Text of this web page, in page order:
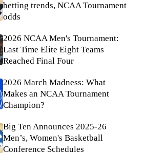
betting trends, NCAA Tournament
odds
2026 NCAA Men's Tournament:
Last Time Elite Eight Teams
Reached Final Four
2026 March Madness: What
Makes an NCAA Tournament
Champion?
Big Ten Announces 2025-26
Men’s, Women's Basketball
Conference Schedules